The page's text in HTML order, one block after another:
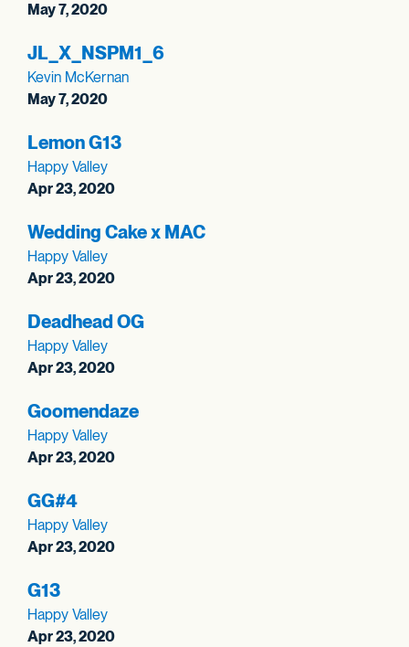
May 7, 2020
JL_ X_ NSPM1_ 6
Kevin McKernan
May 7, 2020
Lemon G13
Happy Valley
Apr 23, 2020
Wedding Cake x MAC
Happy Valley
Apr 23, 2020
Deadhead OG
Happy Valley
Apr 23, 2020
Goomendaze
Happy Valley
Apr 23, 2020
GG#4
Happy Valley
Apr 23, 2020
G13
Happy Valley
Apr 23, 2020